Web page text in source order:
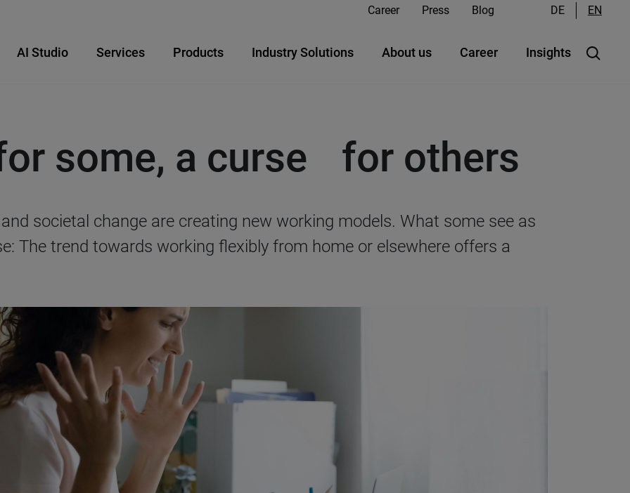
Career Press Blog DE EN
AI Studio Services Products Industry Solutions About us Career Insights
some, a curse for others
societal change are creating new working models. What some see as
The trend towards working flexibly from home or elsewhere offers a